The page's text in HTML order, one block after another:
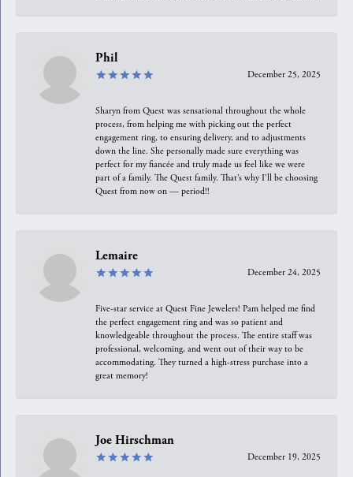
Phil
December 25, 2025
Sharyn from Quest was sensational throughout the whole
process, from helping me with picking out the perfect
engagement ring, to ensuring delivery, and to adjustments
down the line. She personally made sure everything was
perfect for my fiancée and truly made us feel like we were
part of a family. The Quest family. That’s why I’ll be choosing
Quest from now on — period!!
Lemaire
December 24, 2025
Five-star service at Quest Fine Jewelers! Pam helped me find
the perfect engagement ring and was so patient and
knowledgeable throughout the process. The entire staff was
professional, welcoming, and went out of their way to be
accommodating. They turned a high-stress purchase into a
great memory!
Joe Hirschman
December 19, 2025